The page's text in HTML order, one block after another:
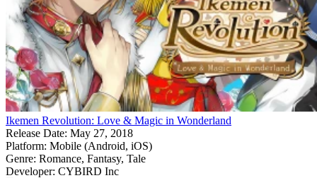
Ikemen Revolution: Love & Magic in Wonderland
Release Date: May 27, 2018
Platform: Mobile (Android, iOS)
Genre: Romance, Fantasy, Tale
Developer: CYBIRD Inc